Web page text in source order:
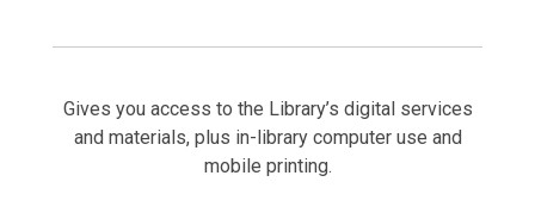
Gives you access to the Library’s digital services
and materials, plus in-library computer use and
mobile printing.